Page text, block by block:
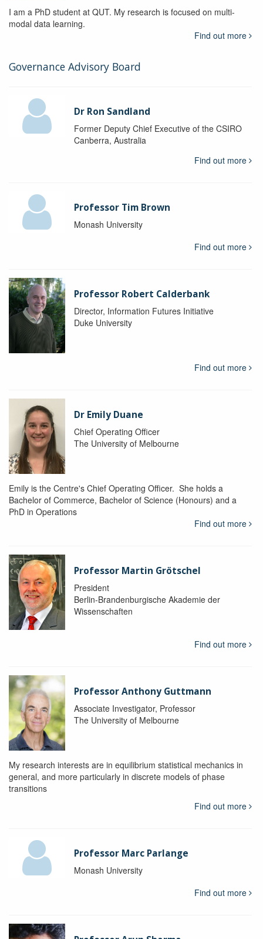
I am a PhD student at QUT. My research is focused on multi-
modal data learning.
Find out more
Governance Advisory Board
Dr Ron Sandland
Former Deputy Chief Executive of the CSIRO
Canberra, Australia
Find out more
Professor Tim Brown
Monash University
Find out more
Professor Robert Calderbank
Director, Information Futures Initiative
Duke University
Find out more
Dr Emily Duane
Chief Operating Officer
The University of Melbourne
Emily is the Centre's Chief Operating Officer. She holds a
Bachelor of Commerce, Bachelor of Science (Honours) and a
PhD in Operations
Find out more
Professor Martin Grötschel
President
Berlin-Brandenburgische Akademie der
Wissenschaften
Find out more
Professor Anthony Guttmann
Associate Investigator, Professor
The University of Melbourne
My research interests are in equilibrium statistical mechanics in
general, and more particularly in discrete models of phase
transitions
Find out more
Professor Marc Parlange
Monash University
Find out more